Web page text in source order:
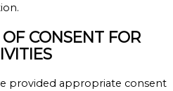
CONSENT FOR
provided appropriate consent